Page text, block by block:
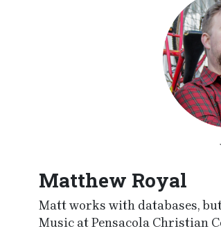
Matthew Royal
Matt works with databases,
Music at Pensacola Christian